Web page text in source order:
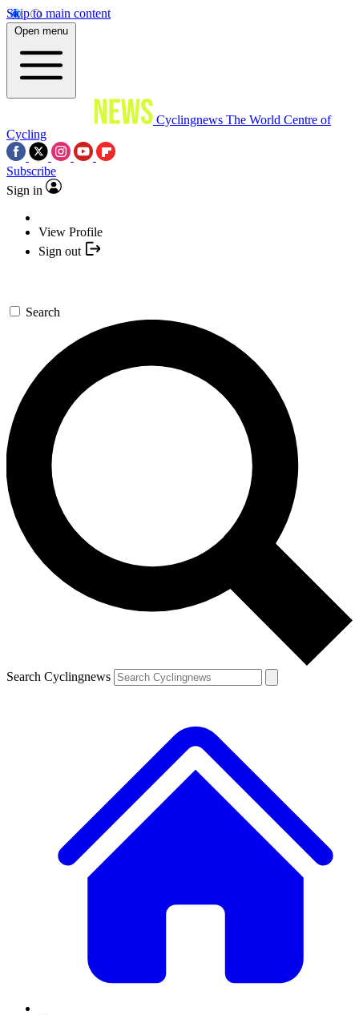
Skip to main content
Open menu
Cyclingnews The World Centre of
Cycling
Subscribe
Sign in
View Profile
Sign out
Search
Search Cyclingnews